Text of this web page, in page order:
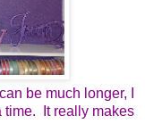
be much longer, I
time. It really makes